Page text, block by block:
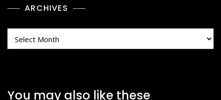
ARCHIVES
You may also like these